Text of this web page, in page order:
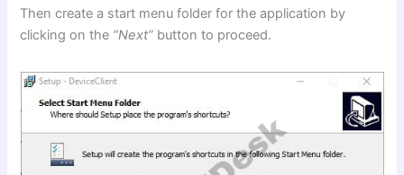
Then create a start menu folder for the application by
clicking on the “Next” button to proceed.